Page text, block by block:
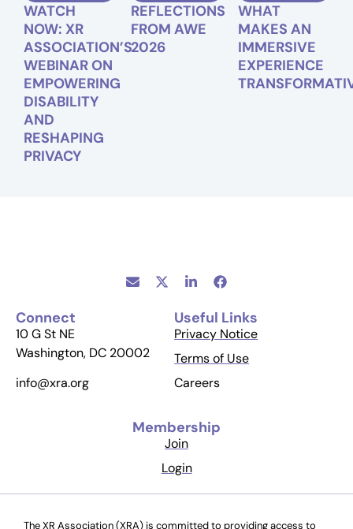
WATCH
NOW: XR
ASSOCIATION’S
WEBINAR ON
EMPOWERING
DISABILITY
AND
RESHAPING
PRIVACY
REFLECTIONS
FROM AWE
2026
WHAT
MAKES AN
IMMERSIVE
EXPERIENCE
Connect
10 G St NE
Washington, DC 20002
info@xra.org
Useful Links
Privacy Notice
Terms of Use
Careers
Membership
Join
Login
The XR Association (XRA) is committed to providing access to